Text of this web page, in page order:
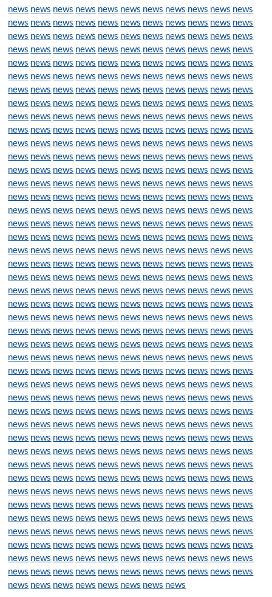
news news news news news news news news news news news
news news news news news news news news news news news
news news news news news news news news news news news
news news news news news news news news news news news
news news news news news news news news news news news
news news news news news news news news news news news
news news news news news news news news news news news
news news news news news news news news news news news
news news news news news news news news news news news
news news news news news news news news news news news
news news news news news news news news news news news
news news news news news news news news news news news
news news news news news news news news news news news
news news news news news news news news news news news
news news news news news news news news news news news
news news news news news news news news news news news
news news news news news news news news news news news
news news news news news news news news news news news
news news news news news news news news news news news
news news news news news news news news news news news
news news news news news news news news news news news
news news news news news news news news news news news
news news news news news news news news news news news
news news news news news news news news news news news
news news news news news news news news news news news
news news news news news news news news news news news
news news news news news news news news news news news
news news news news news news news news news news news
news news news news news news news news news news news
news news news news news news news news news news news
news news news news news news news news news news news
news news news news news news news news news news news
news news news news news news news news news news news
news news news news news news news news news news news
news news news news news news news news news news news
news news news news news news news news news news news
news news news news news news news news news news news
news news news news news news news news news news news
news news news news news news news news news news news
news news news news news news news news news news news
news news news news news news news news news news news
news news news news news news news news news news news
news news news news news news news news news news news
news news news news news news news news